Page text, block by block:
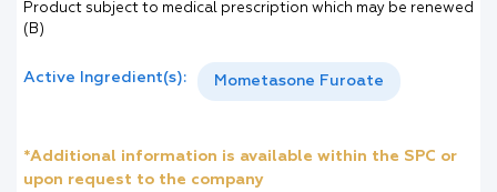
Product subject to medical prescription which may be renewed
(B)
Active Ingredient(s): Mometasone Furoate
*Additional information is available within the SPC or
upon request to the company